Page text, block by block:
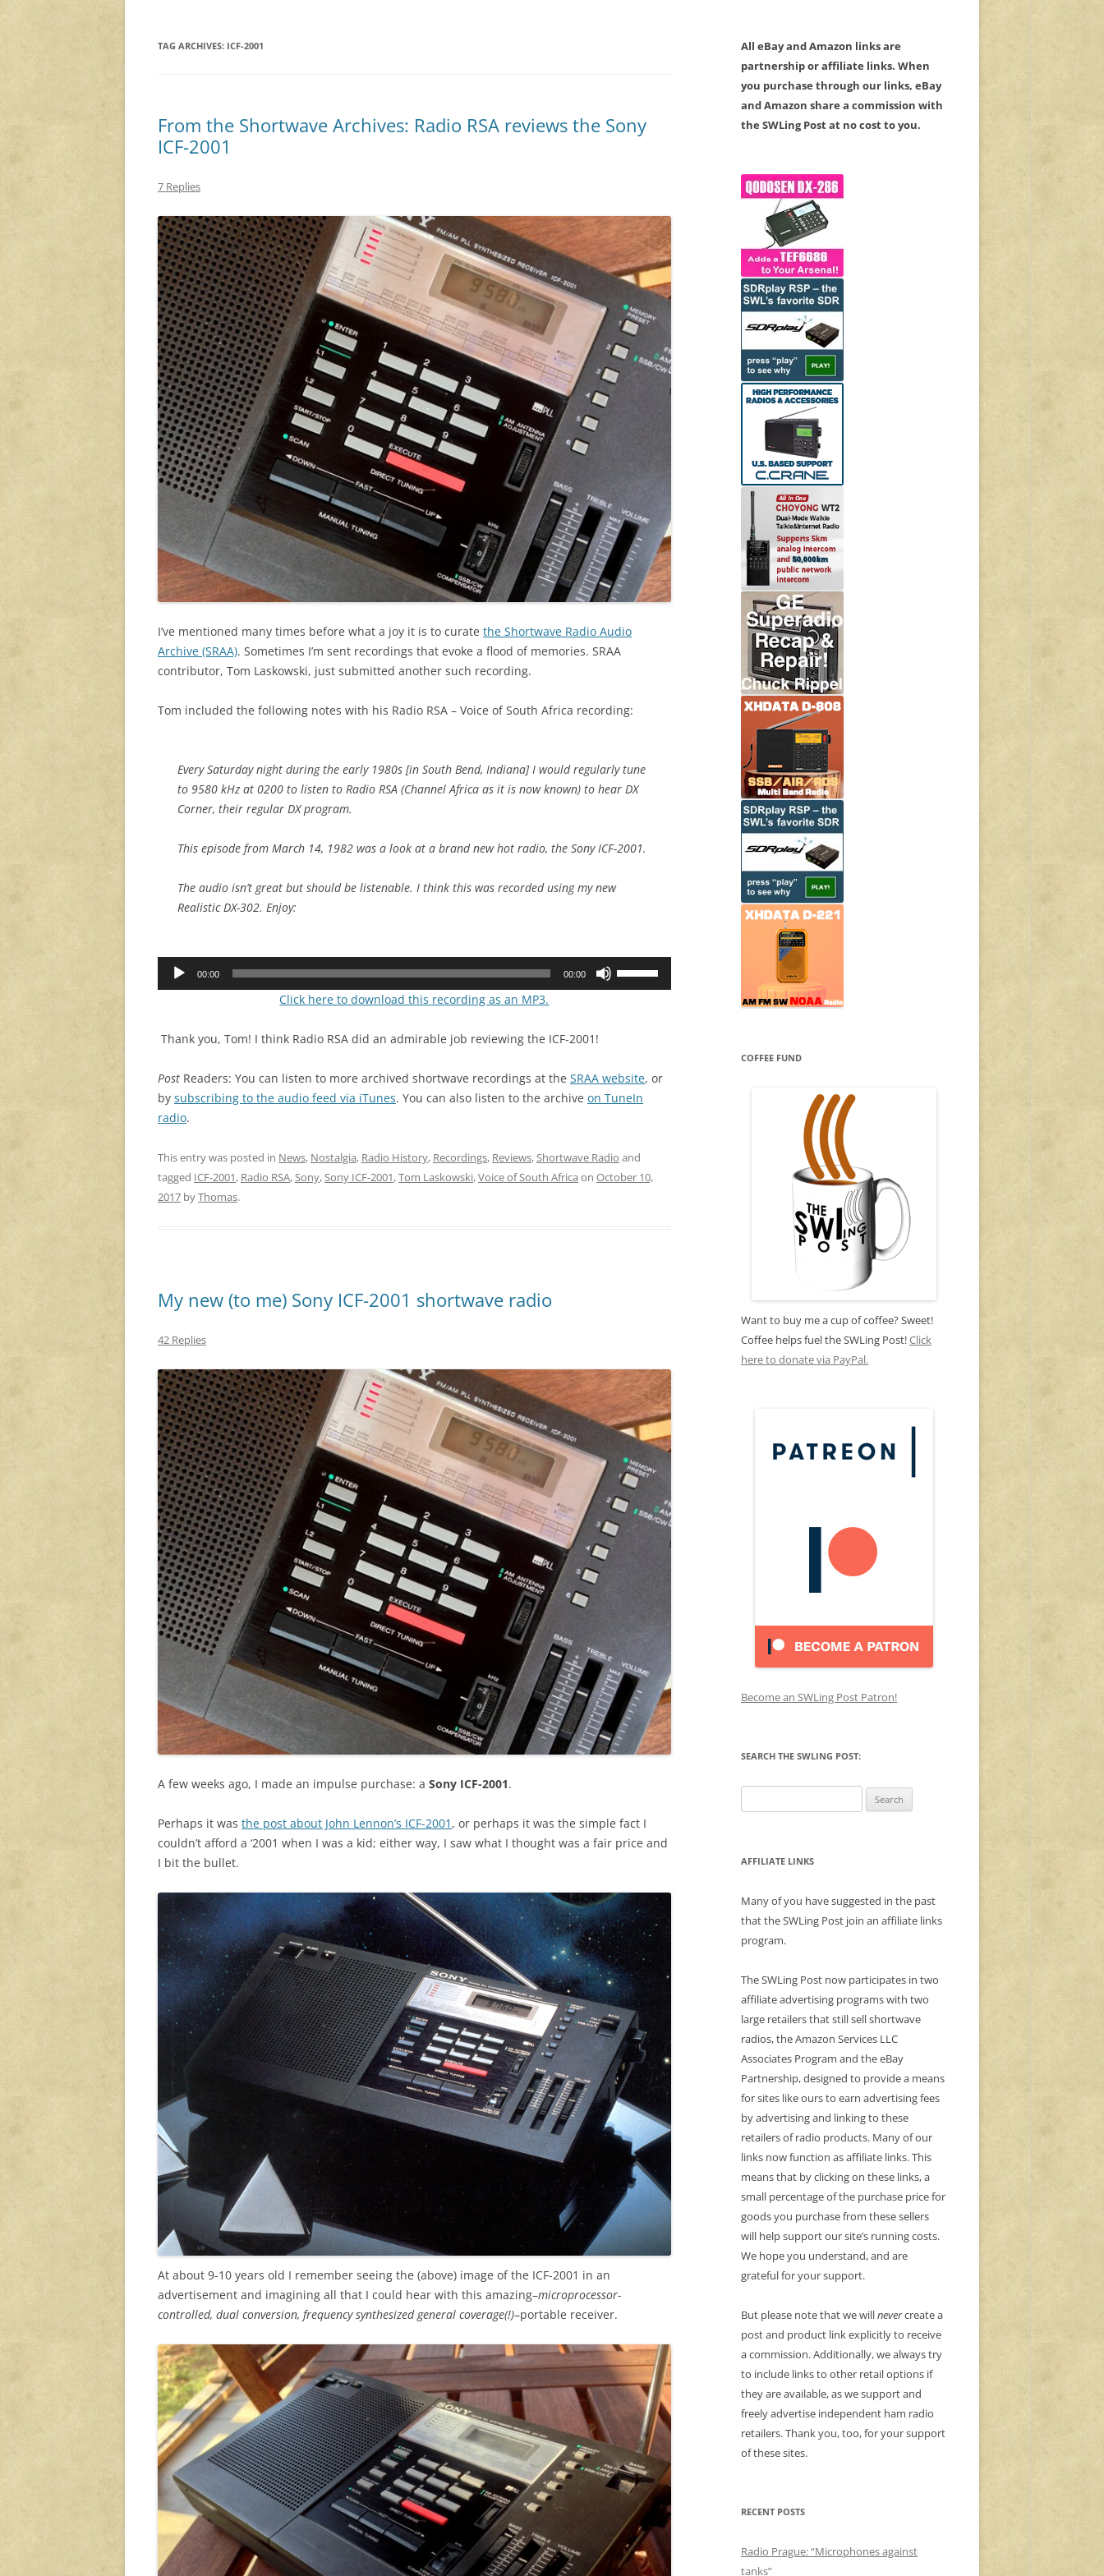
TAG ARCHIVES: ICF-2001
From the Shortwave Archives: Radio RSA reviews the Sony
ICF-2001
7 Replies
I’ve mentioned many times before what a joy it is to curate the Shortwave Radio Audio
Archive (SRAA). Sometimes I’m sent recordings that evoke a flood of memories. SRAA
contributor, Tom Laskowski, just submitted another such recording.
Tom included the following notes with his Radio RSA – Voice of South Africa recording:
Every Saturday night during the early 1980s [in South Bend, Indiana] I would regularly tune
to 9580 kHz at 0200 to listen to Radio RSA (Channel Africa as it is now known) to hear DX
Corner, their regular DX program.
This episode from March 14, 1982 was a look at a brand new hot radio, the Sony ICF-2001.
The audio isn’t great but should be listenable. I think this was recorded using my new
Realistic DX-302. Enjoy:
Audio
00:00 00:00
or
decrease
Click here to download this recording as an MP3.
Thank you, Tom! I think Radio RSA did an admirable job reviewing the ICF-2001!
Post Readers: You can listen to more archived shortwave recordings at the SRAA website, or
by subscribing to the audio feed via iTunes. You can also listen to the archive on TuneIn
radio.
This entry was posted in News, Nostalgia, Radio History, Recordings, Reviews,Shortwave Radio and
tagged ICF-2001, Radio RSA,Sony,Sony ICF-2001,Tom Laskowski,Voice of South Africa on October 10,
2017 byThomas.
My new (to me) Sony ICF-2001 shortwave radio
42 Replies
A few weeks ago, I made an impulse purchase: a Sony ICF-2001.
Perhaps it was the post about John Lennon’s ICF-2001 , or perhaps it was the simple fact I
couldn’t afford a ‘2001 when I was a kid; either way, I saw what I thought was a fair price and
I bit the bullet.
At about 9-10 years old I remember seeing the (above) image of the ICF-2001 in an
advertisement and imagining all that I could hear with this amazing–microprocessor-
controlled, dual conversion, frequency synthesized general coverage(!)–portable receiver.
All eBay and Amazon links are
partnership or affiliate links. When
you purchase through our links, eBay
and Amazon share a commission with
the SWLing Post at no cost to you.
COFFEE FUND
Want to buy me a cup of coffee? Sweet!
Coffee helps fuel the SWLing Post!Click
here to donate via PayPal.
Become an SWLing Post Patron!
SEARCH THE SWLING POST:
for:
AFFILIATE LINKS
Many of you have suggested in the past
that the SWLing Post join an affiliate links
program.
The SWLing Post now participates in two
affiliate advertising programs with two
large retailers that still sell shortwave
radios, the Amazon Services LLC
Associates Program and the eBay
Partnership, designed to provide a means
for sites like ours to earn advertising fees
by advertising and linking to these
retailers of radio products. Many of our
links now function as affiliate links. This
means that by clicking on these links, a
small percentage of the purchase price for
goods you purchase from these sellers
will help support our site’s running costs.
We hope you understand, and are
grateful for your support.
But please note that we willnevercreate a
post and product link explicitly to receive
a commission. Additionally, we always try
to include links to other retail options if
they are available, as we support and
freely advertise independent ham radio
retailers. Thank you, too, for your support
of these sites.
RECENT POSTS
Radio Prague: “Microphones against
tanks”